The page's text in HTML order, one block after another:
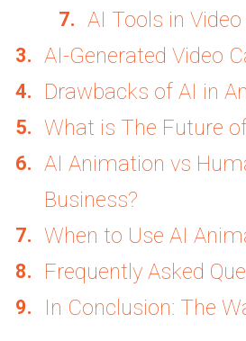
AI Tools in
AI-Generated Video
Drawbacks of AI in
What is The Future
AI Animation vs
Business?
When to Use AI
Frequently Asked
In Conclusion: The